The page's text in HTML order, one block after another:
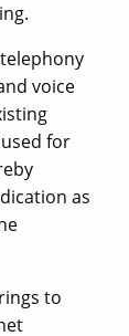
voice
for
as
to